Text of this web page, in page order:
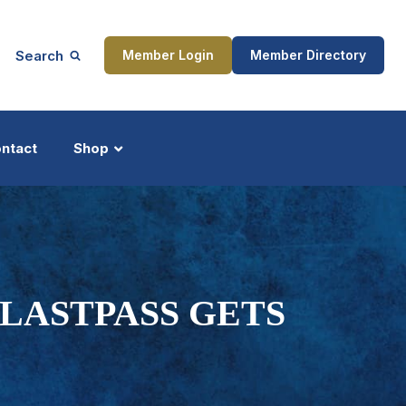
Search Member Login Member Directory
Shop
GETS